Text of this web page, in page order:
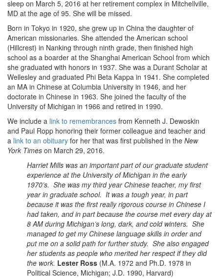
sleep on March 5, 2016 at her retirement complex in Mitchellville,
MD at the age of 95. She will be missed.
Born in Tokyo in 1920, she grew up in China the daughter of
American missionaries. She attended the American school
(Hillcrest) in Nanking through ninth grade, then finished high
school as a boarder at the Shanghai American School from which
she graduated with honors in 1937. She was a Durant Scholar at
Wellesley and graduated Phi Beta Kappa in 1941. She completed
an MA in Chinese at Columbia University in 1946, and her
doctorate in Chinese in 1963. She joined the faculty of the
University of Michigan in 1966 and retired in 1990.
We include a link to remembrances from Kenneth J. Dewoskin
and Paul Ropp honoring their former colleague and teacher and
a link to an obituary for her that was first published in the New
York Times on March 29, 2016.
Harriet Mills was an important part of our graduate student
experience at the University of Michigan in the early
1970’s. She was my third year Chinese teacher, my first
year in graduate school. It was a tough year, in part
because it was the first really rigorous course in Chinese I
had taken, and in part because the course met every day at
8 AM during Michigan’s long, dark, and cold winters. She
managed to get my Chinese language skills in order and
put me on a solid path for further study. She also engaged
her students as people who merited her respect if they did
the work. Lester Ross (M.A. 1972 and Ph.D. 1978 in
Political Science, Michigan; J.D. 1990, Harvard)